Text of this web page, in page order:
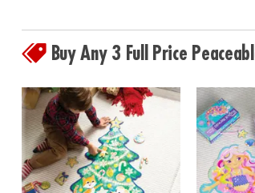
Buy Any 3 Full Price